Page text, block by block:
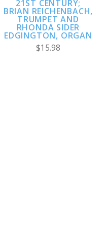
21ST CENTURY;
BRIAN REICHENBACH,
TRUMPET AND
RHONDA SIDER
EDGINGTON, ORGAN
$15.98